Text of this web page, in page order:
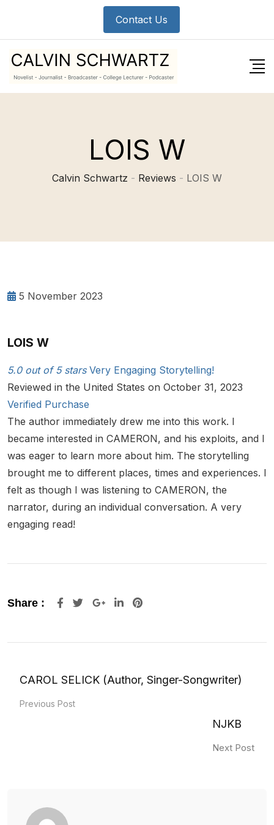
content
Contact Us
LOIS W
Calvin Schwartz - Reviews - LOIS W
5 November 2023
LOIS W
5.0 out of 5 starsVery Engaging Storytelling!
Reviewed in the United States on October 31, 2023
Verified Purchase
The author immediately drew me into this work. I
became interested in CAMERON, and his exploits, and I
was eager to learn more about him. The storytelling
brought me to different places, times and experiences. I
felt as though I was listening to CAMERON, the
narrator, during an individual conversation. A very
engaging read!
Share : Google+LinkedIn
Pinterest
CAROL SELICK (Author, Singer-Songwriter)
Previous Post
NJKB
Next Post